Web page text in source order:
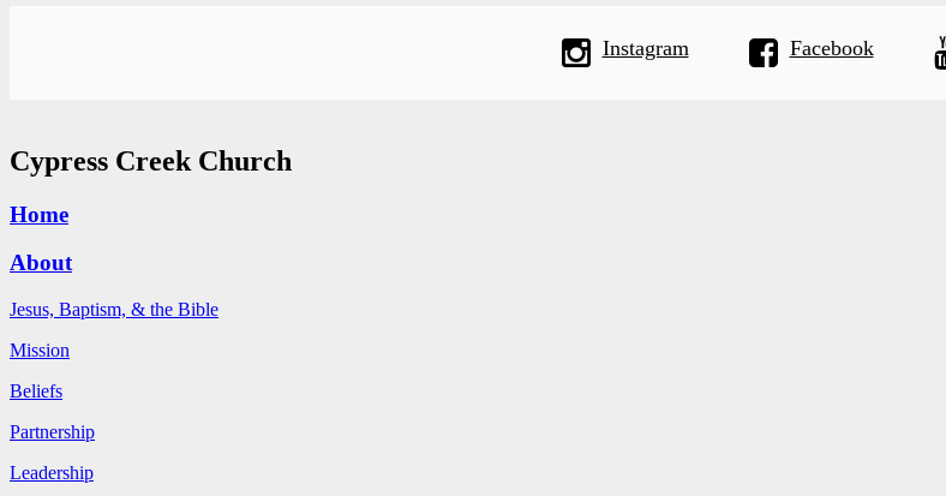
Instagram Facebook
Cypress Creek Church
Home
About
Jesus, Baptism, & the Bible
Mission
Beliefs
Partnership
Leadership